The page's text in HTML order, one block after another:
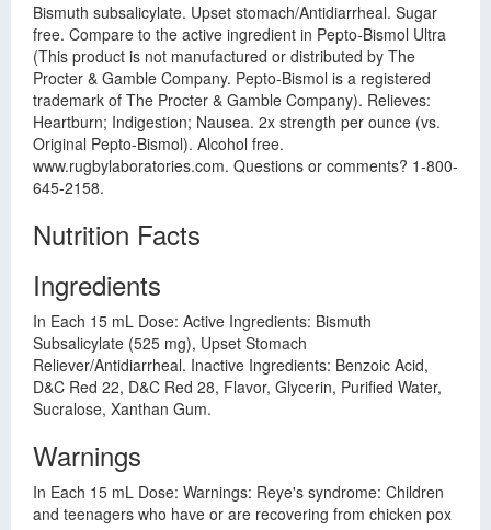
Bismuth subsalicylate. Upset stomach/Antidiarrheal. Sugar
free. Compare to the active ingredient in Pepto-Bismol Ultra
(This product is not manufactured or distributed by The
Procter & Gamble Company. Pepto-Bismol is a registered
trademark of The Procter & Gamble Company). Relieves:
Heartburn; Indigestion; Nausea. 2x strength per ounce (vs.
Original Pepto-Bismol). Alcohol free.
www.rugbylaboratories.com. Questions or comments? 1-800-
645-2158.
Nutrition Facts
Ingredients
In Each 15 mL Dose: Active Ingredients: Bismuth
Subsalicylate (525 mg), Upset Stomach
Reliever/Antidiarrheal. Inactive Ingredients: Benzoic Acid,
D&C Red 22, D&C Red 28, Flavor, Glycerin, Purified Water,
Sucralose, Xanthan Gum.
Warnings
In Each 15 mL Dose: Warnings: Reye's syndrome: Children
and teenagers who have or are recovering from chicken pox